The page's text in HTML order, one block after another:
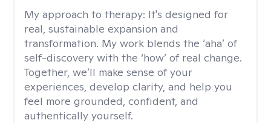
My approach to therapy: It's designed for
real, sustainable expansion and
transformation. My work blends the ‘aha’ of
self-discovery with the ‘how’ of real change.
Together, we’ll make sense of your
experiences, develop clarity, and help you
feel more grounded, confident, and
authentically yourself.